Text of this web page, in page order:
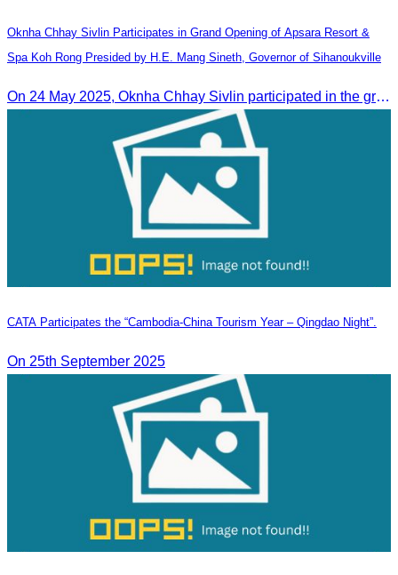
Oknha Chhay​​ Sivlin Participates in Grand Opening of Apsara Resort &
Spa Koh Rong Presided by H.E. Mang Sineth, Governor of Sihanoukville
On 24 May 2025, Oknha Chhay​​ Sivlin participated in the grand opening ceremony of Apsara Resort & Spa Koh Rong, presided by H.E. Mang Sineth, Governor of Sihanoukville.
CATA Participates the “Cambodia-China Tourism Year – Qingdao Night”.
On 25th September 2025